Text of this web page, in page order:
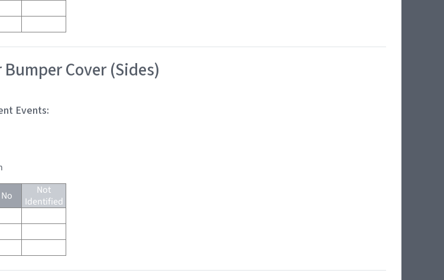
Cover (Sides)
Events:
No
Not
Identified